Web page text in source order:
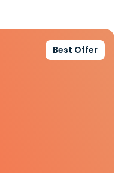
Best Offer